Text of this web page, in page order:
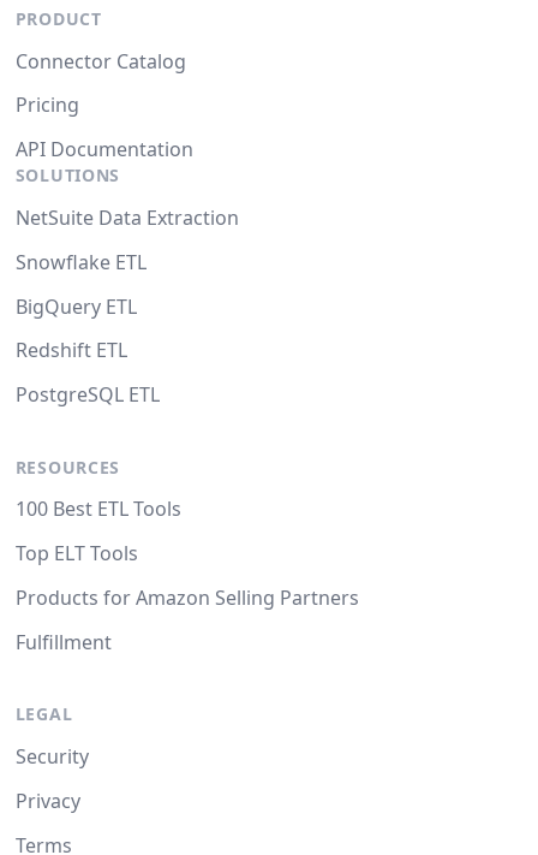
PRODUCT
Connector Catalog
Pricing
API Documentation
SOLUTIONS
NetSuite Data Extraction
Snowflake ETL
BigQuery ETL
Redshift ETL
PostgreSQL ETL
RESOURCES
100 Best ETL Tools
Top ELT Tools
Products for Amazon Selling Partners
Fulfillment
LEGAL
Security
Privacy
Terms